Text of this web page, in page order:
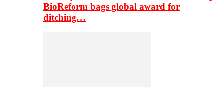
BioReform bags global award for
ditching…